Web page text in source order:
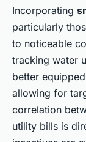
Incorporating
particularly
to noticeable
tracking water
better
allowing for
correlation
utility bills is